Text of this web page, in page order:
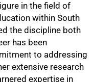
in the field of
within South
the discipline both
has been
to addressing
extensive research
expertise in